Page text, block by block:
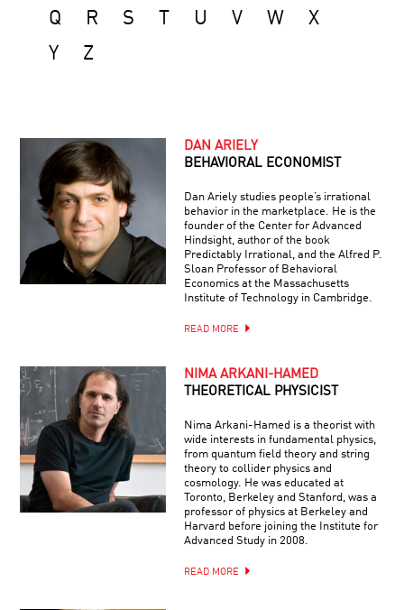
Q R S T U V W
X
Y
Z
DAN ARIELY
BEHAVIORAL ECONOMIST
Dan Ariely studies people’s irrational
behavior in the marketplace. He is the
founder of the Center for Advanced
Hindsight, author of the book
Predictably Irrational, and the Alfred P.
Sloan Professor of Behavioral
Economics at the Massachusetts
Institute of Technology in Cambridge.
READ MORE
NIMA ARKANI-HAMED
THEORETICAL PHYSICIST
Nima Arkani-Hamed is a theorist with
wide interests in fundamental physics,
from quantum field theory and string
theory to collider physics and
cosmology. He was educated at
Toronto, Berkeley and Stanford, was a
professor of physics at Berkeley and
Harvard before joining the Institute for
Advanced Study in 2008.
READ MORE